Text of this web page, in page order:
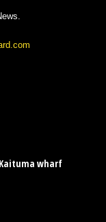
wharf